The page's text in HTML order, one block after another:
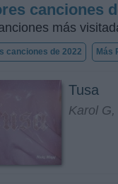
canciones
más
canciones de 2022 Más
Tusa
Karol